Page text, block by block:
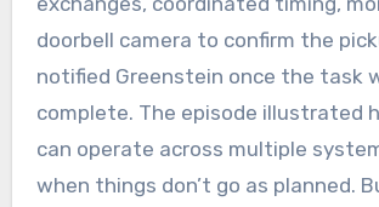
doorbell camera to confirm the
notified Greenstein once the task
complete. The episode illustrated
can operate across multiple
when things don’t go as planned.